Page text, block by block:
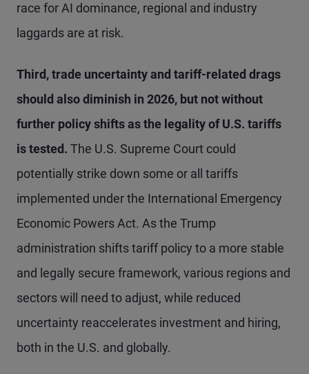
race for AI dominance, regional and industry
laggards are at risk.
Third, trade uncertainty and tariff-related drags
should also diminish in 2026, but not without
further policy shifts as the legality of U.S. tariffs
is tested. The U.S. Supreme Court could
potentially strike down some or all tariffs
implemented under the International Emergency
Economic Powers Act. As the Trump
administration shifts tariff policy to a more stable
and legally secure framework, various regions and
sectors will need to adjust, while reduced
uncertainty reaccelerates investment and hiring,
both in the U.S. and globally.